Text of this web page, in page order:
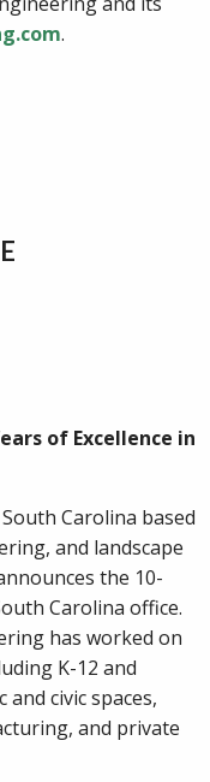
.
of Excellence in
Carolina based
and landscape
the 10-
Carolina office.
has worked on
K-12 and
civic spaces,
and private